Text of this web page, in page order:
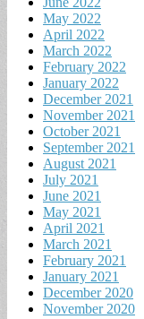
May 2022
April 2022
March 2022
February 2022
January 2022
December 2021
November 2021
October 2021
September 2021
August 2021
July 2021
June 2021
May 2021
April 2021
March 2021
February 2021
January 2021
December 2020
November 2020